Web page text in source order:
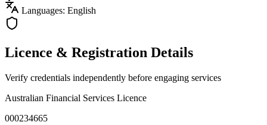
Languages: English
Licence & Registration Details
Verify credentials independently before engaging services
Australian Financial Services Licence
000234665